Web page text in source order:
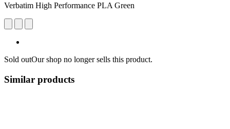
Verbatim High Performance PLA Green
Sold outOur shop no longer sells this product.
Similar products